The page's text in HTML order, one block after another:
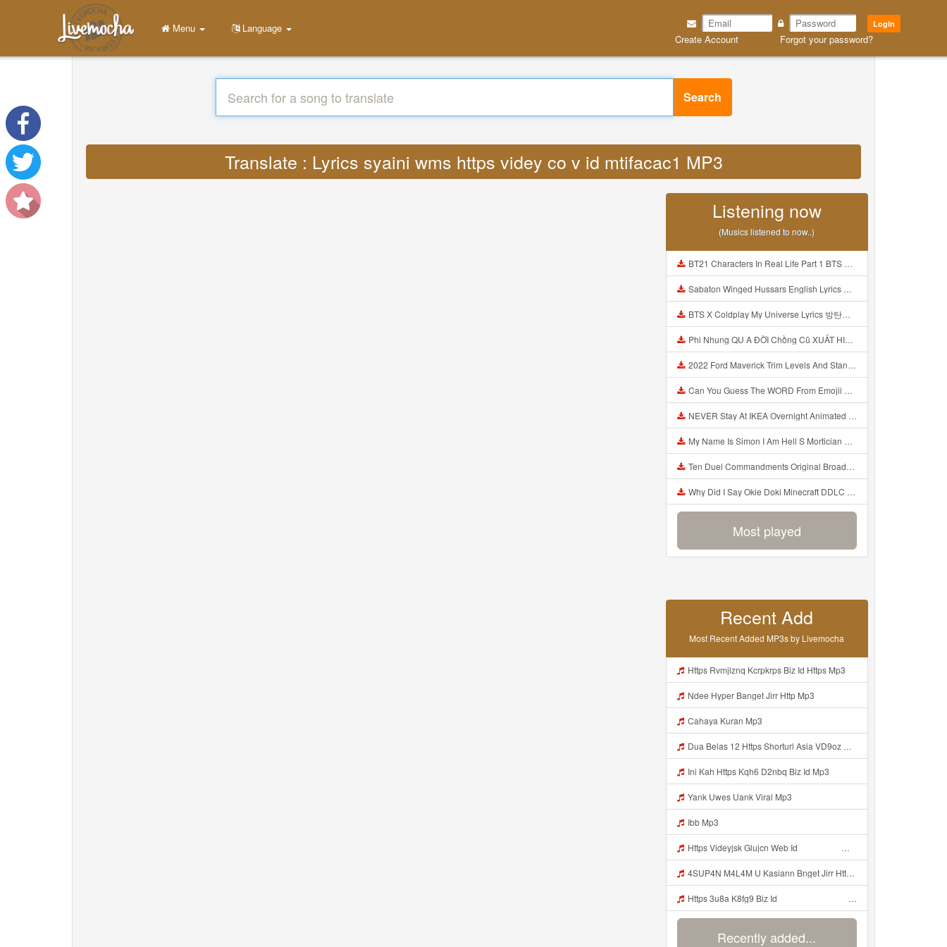
Login
Create Account Forgot your password?
Menu Language
Search
Translate : Lyrics syaini wms https videy co v id mtifacac1 MP3
Listening now
(Musics listened to now..)
BT21 Characters In Real Life Part 1 BTS AND BT21 방탄소년단 BT21 BT21아가들은 아빠조아 따라쟁이들 BTS Vs BT21 Mp3
Sabaton Winged Hussars English Lyrics Mp3
BTS X Coldplay My Universe Lyrics 방탄소년단 콜드플레이 My Universe 가사 Color Coded Lyrics Han Rom Eng Mp3
Phi Nhung QU A ĐỜI Chồng Cũ XUẤT HIỆN Khóc Hối Hận Vì Làm Điều KHỦNG KHIẾP Với Cô Mp3
2022 Ford Maverick Trim Levels And Standard Features Explained Mp3
Can You Guess The WORD From Emojii COMPOUND WORD EMOJII CHALLENGE 90 PEOPLE FAIL Guess Mp3
NEVER Stay At IKEA Overnight Animated SCP 3008 Horror Story Mp3
My Name Is Simon I Am Hell S Mortician And I Am Going To Kill God Creepypasta Mp3
Ten Duel Commandments Original Broadway Cast Of Hamilton Lyrics Mp3
Why Did I Say Okie Doki Minecraft DDLC Animated Music Video Song By The Stupendium Mp3
Most played
Recent Add
Most Recent Added MP3s by Livemocha
Https Rvmjlznq Kcrpkrps Biz Id Https Mp3
Ndee Hyper Banget Jirr Http Mp3
Cahaya Kuran Mp3
Dua Belas 12 Https Shorturl Asia VD9oz Mp3
Ini Kah Https Kqh6 D2nbq Biz Id Mp3
Yank Uwes Uank Viral Mp3
Ibb Mp3
Https Videyjsk Glujcn Web Id ᅟᅟᅟᅟᅟᅟᅟᅟᅟᅟᅟᅟᅟᅟᅟᅟᅟᅟᅟᅟᅟᅟᅟᅟᅟᅟᅟᅟᅟᅟᅟᅟ ᅠ ᅠ ᅠ ᅠ ᅠ ᅠ ᅠ ᅠ ᅠ ᅠ ᅠ ᅠ ᅠ ᅠ ᅠ OKk ᅠ ᅠ ᅠ ᅠ ᅠ ᅠ ᅠ ᅠ ᅠ ᅠ ᅠ ᅠ ᅠ ᅠ ᅠ Mp3
4SUP4N M4L4M U Kasiann Bnget Jirr Https Videy Co Yews Web Id PTldKA ᅠ ᅠ ᅠ ᅠ ᅠ ᅠ ᅠ ᅠ ᅠ ᅠ ᅠ ᅠ ᅠ ᅠ ᅠ ᅠ ᅠ ᅠ ᅠ ᅠ ᅠ ᅠ ᅠ ᅠ ᅠ ᅠ ᅠ ᅠ ᅠ ᅠ ᅠ ᅠ ᅠ ᅠ ᅠ ᅠ ᅠ ᅠ ᅠ ᅠ ᅠ ᅠ ᅠ ᅠ ᅠ ᅠ ᅠ ᅠ ᅠ ᅠ ᅠ ᅠ ᅠ ᅠ ᅠ ᅠ ᅠ ᅠ Mp3
Https 3u8a K8fg9 Biz Id ᅠ ᅠ ᅠ ᅠ ᅠ ᅠ ᅠ ᅠ ᅠ ᅠ ᅠ ᅠ ᅠ ᅠ ᅠ ᅠ ᅠ ᅠ ᅠ ᅠ OKK ᅠ ᅠ ᅠ ᅠ ᅠ ᅠ ᅠ ᅠ ᅠ ᅠ ᅠ ᅠ ᅠ ᅠ ᅠ ᅠ ᅠ ᅠ ᅠ ᅠ ᅠ ᅠ ᅠ ᅠ ᅠ ᅠ ᅠ ᅠ ᅠ ᅠ ᅠ ᅠ ᅠ ᅠ ᅠ ᅠ ᅠ ᅠ ᅠ Mp3
Recently added...